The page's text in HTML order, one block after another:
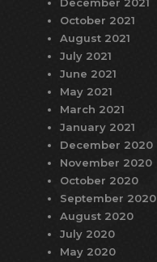
December 2021
October 2021
August 2021
July 2021
June 2021
May 2021
March 2021
January 2021
December 2020
November 2020
October 2020
September 2020
August 2020
July 2020
May 2020